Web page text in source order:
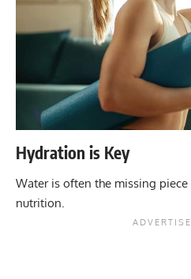
Hydration is Key
Water is often the missing
nutrition.